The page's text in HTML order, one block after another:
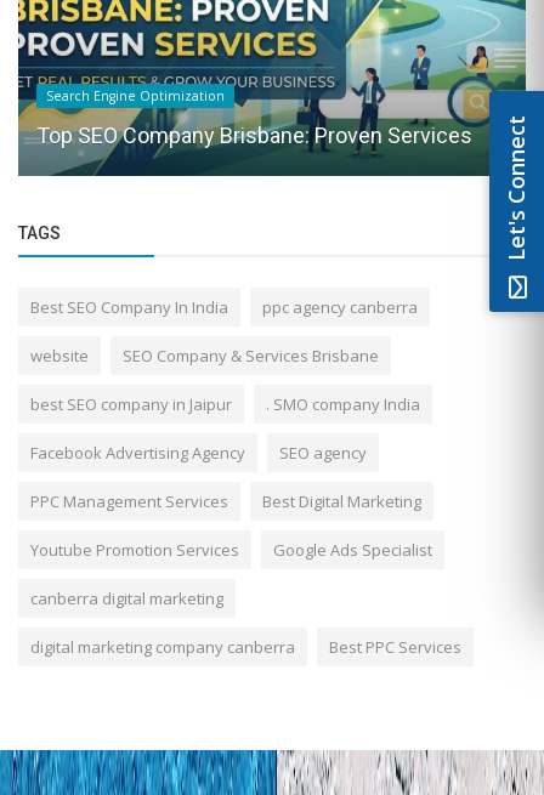
Search Engine Optimization
Top SEO Company Brisbane: Proven Services
TAGS
Best SEO Company In India ppc agency canberra
website SEO Company & Services Brisbane
best SEO company in Jaipur . SMO company India
Facebook Advertising Agency SEO agency
PPC Management Services Best Digital Marketing
Youtube Promotion Services Google Ads Specialist
canberra digital marketing
digital marketing company canberra Best PPC Services
Let's Connect